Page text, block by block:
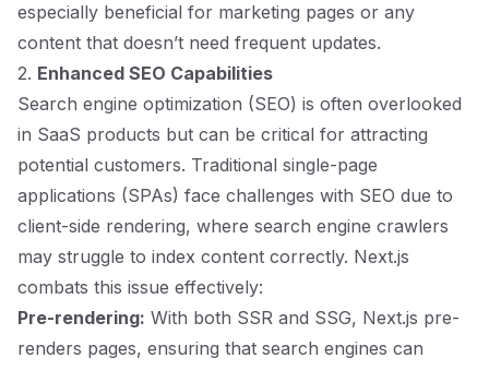
especially beneficial for marketing pages or any
content that doesn’t need frequent updates.
2. Enhanced SEO Capabilities
Search engine optimization (SEO) is often overlooked
in SaaS products but can be critical for attracting
potential customers. Traditional single-page
applications (SPAs) face challenges with SEO due to
client-side rendering, where search engine crawlers
may struggle to index content correctly. Next.js
combats this issue effectively:
Pre-rendering: With both SSR and SSG, Next.js pre-
renders pages, ensuring that search engines can